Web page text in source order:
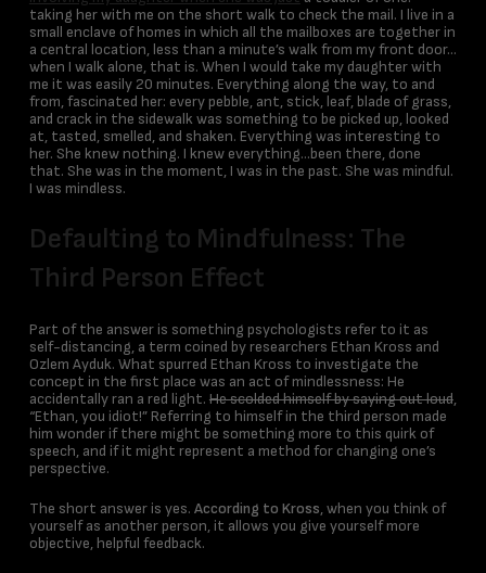
taking her with me on the short walk to check the mail. I live in a
small enclave of homes in which all the mailboxes are together in
a central location, less than a minute’s walk from my front door…
when I walk alone, that is. When I would take my daughter with
me it was easily 20 minutes. Everything along the way, to and
from, fascinated her: every pebble, ant, stick, leaf, blade of grass,
and crack in the sidewalk was something to be picked up, looked
at, tasted, smelled, and shaken. Everything was interesting to
her. She knew nothing. I knew everything…been there, done
that. She was in the moment, I was in the past. She was mindful.
I was mindless.
Defaulting to Mindfulness: The
Third Person Effect
Part of the answer is something psychologists refer to it as
self-distancing, a term coined by researchers Ethan Kross and
Ozlem Ayduk. What spurred Ethan Kross to investigate the
concept in the first place was an act of mindlessness: He
accidentally ran a red light. He scolded himself by saying out loud,
“Ethan, you idiot!” Referring to himself in the third person made
him wonder if there might be something more to this quirk of
speech, and if it might represent a method for changing one’s
perspective.
The short answer is yes. According to Kross, when you think of
yourself as another person, it allows you give yourself more
objective, helpful feedback.